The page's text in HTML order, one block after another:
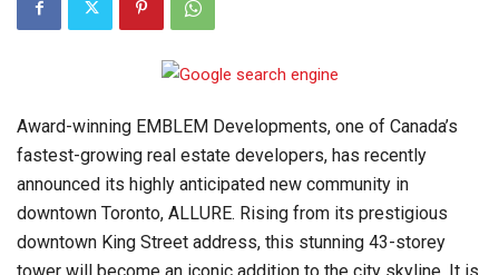
Award-winning EMBLEM Developments, one of Canada’s
fastest-growing real estate developers, has recently
announced its highly anticipated new community in
downtown Toronto, ALLURE. Rising from its prestigious
downtown King Street address, this stunning 43-storey